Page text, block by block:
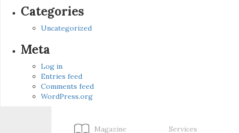
Categories
Uncategorized
Meta
Log in
Entries feed
Comments feed
WordPress.org
Magazine Services